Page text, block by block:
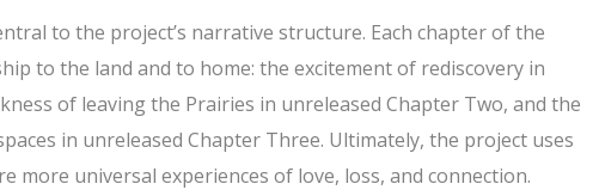
to the project’s narrative structure. Each chapter of the
to the land and to home: the excitement of rediscovery in
of leaving the Prairies in unreleased Chapter Two, and the
in unreleased Chapter Three. Ultimately, the project uses
more universal experiences of love, loss, and connection.